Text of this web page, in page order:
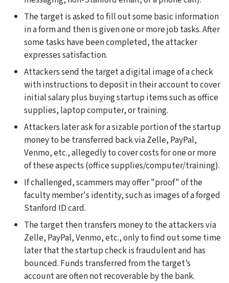
The target is asked to fill out some basic information
in a form and then is given one or more job tasks. After
some tasks have been completed, the attacker
expresses satisfaction.
Attackers send the target a digital image of a check
with instructions to deposit in their account to cover
initial salary plus buying startup items such as office
supplies, laptop computer, or training.
Attackers later ask for a sizable portion of the startup
money to be transferred back via Zelle, PayPal,
Venmo, etc., allegedly to cover costs for one or more
of these aspects (office supplies/computer/training).
If challenged, scammers may offer "proof" of the
faculty member's identity, such as images of a forged
Stanford ID card.
The target then transfers money to the attackers via
Zelle, PayPal, Venmo, etc., only to find out some time
later that the startup check is fraudulent and has
bounced. Funds transferred from the target’s
account are often not recoverable by the bank.